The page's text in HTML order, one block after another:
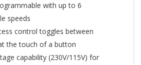
with up to 6
speeds
control toggles between
the touch of a button
capability (230V/115V) for